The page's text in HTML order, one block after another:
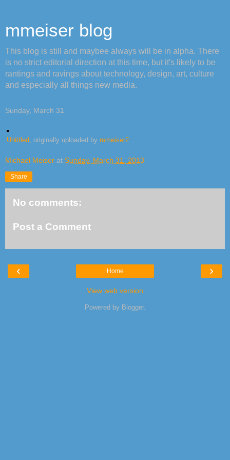
mmeiser blog
This blog is still and maybee always will be in alpha. There
is no strict editorial direction at this time, but it's likely to be
rantings and ravings about technology, design, art, culture
and especially all things new media.
Sunday, March 31
Untitled, originally uploaded by mmeiser2.
Michael Meiser at Sunday, March 31, 2013
Share
No comments:
Post a Comment
‹ ›
Home
View web version
Powered by Blogger.